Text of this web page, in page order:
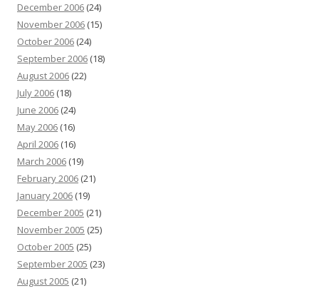
December 2006 (24)
November 2006 (15)
October 2006 (24)
September 2006 (18)
August 2006 (22)
July 2006 (18)
June 2006 (24)
May 2006 (16)
April 2006 (16)
March 2006 (19)
February 2006 (21)
January 2006 (19)
December 2005 (21)
November 2005 (25)
October 2005 (25)
September 2005 (23)
August 2005 (21)